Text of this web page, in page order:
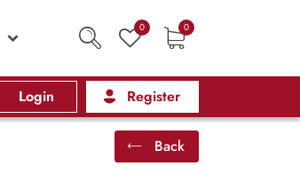
0 0
Login Register
Back